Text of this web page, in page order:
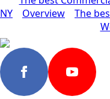
NY
Overview
The